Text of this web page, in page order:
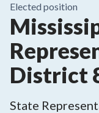
Elected position
District
State